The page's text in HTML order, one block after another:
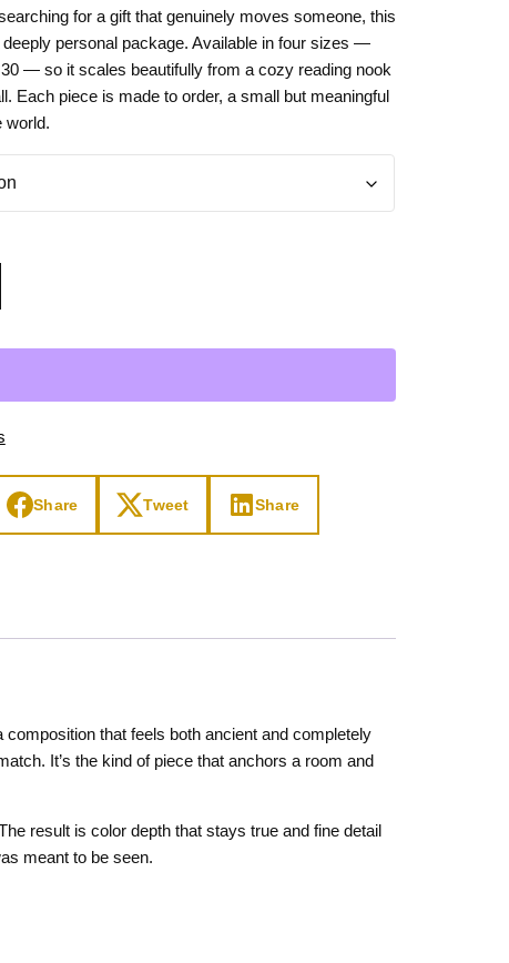
Day Zodiac Art
for a gift that genuinely moves someone, this
personal package. Available in four sizes —
— so it scales beautifully from a cozy reading nook
Each piece is made to order, a small but meaningful
world.
Share Tweet Share
that feels both ancient and completely
It’s the kind of piece that anchors a room and
result is color depth that stays true and fine detail
meant to be seen.